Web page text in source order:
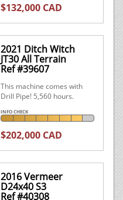
$132,000 CAD
2021 Ditch Witch
JT30 All Terrain
Ref #39607
This machine comes with
Drill Pipe! 5,560 hours.
INFO CHECK
$202,000 CAD
2016 Vermeer
D24x40 S3
Ref #40308